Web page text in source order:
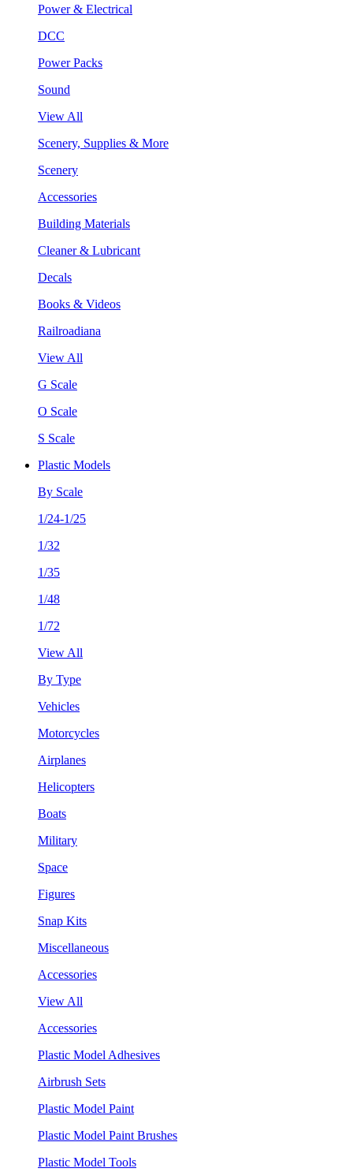
Power & Electrical
DCC
Power Packs
Sound
View All
Scenery, Supplies & More
Scenery
Accessories
Building Materials
Cleaner & Lubricant
Decals
Books & Videos
Railroadiana
View All
G Scale
O Scale
S Scale
Plastic Models
By Scale
1/24-1/25
1/32
1/35
1/48
1/72
View All
By Type
Vehicles
Motorcycles
Airplanes
Helicopters
Boats
Military
Space
Figures
Snap Kits
Miscellaneous
Accessories
View All
Accessories
Plastic Model Adhesives
Airbrush Sets
Plastic Model Paint
Plastic Model Paint Brushes
Plastic Model Tools